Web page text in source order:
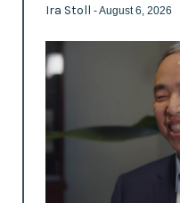
Ira Stoll - August 6, 2026